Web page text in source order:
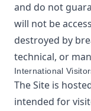
and do not
will not be
destroyed by
technical, or
International
The Site is
intended for